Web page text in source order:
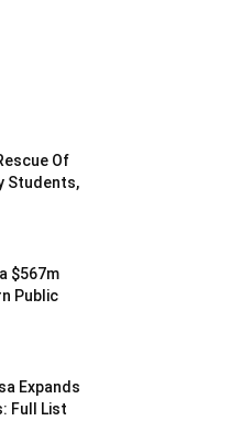
Of
Students,
$567m
Public
Expands
Full List